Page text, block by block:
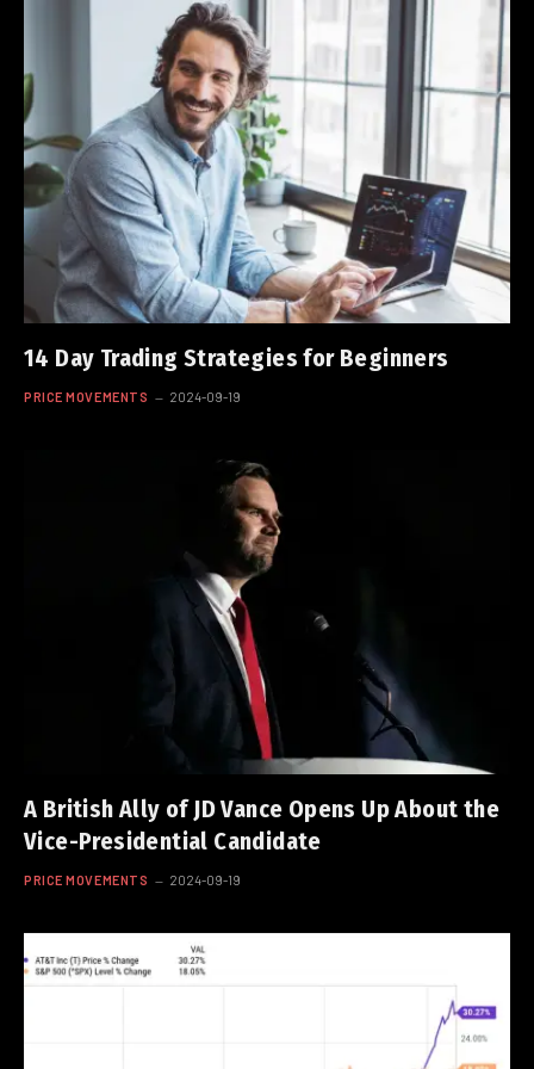
14 Day Trading Strategies for Beginners
PRICE MOVEMENTS 2024-09-19
A British Ally of JD Vance Opens Up About the
Vice-Presidential Candidate
PRICE MOVEMENTS 2024-09-19